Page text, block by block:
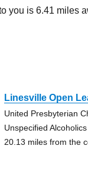
you is 6.41 miles
Linesville Open
United Presbyterian
Unspecified
20.13 miles from the